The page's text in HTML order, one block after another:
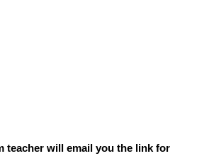
teacher will email you the link for